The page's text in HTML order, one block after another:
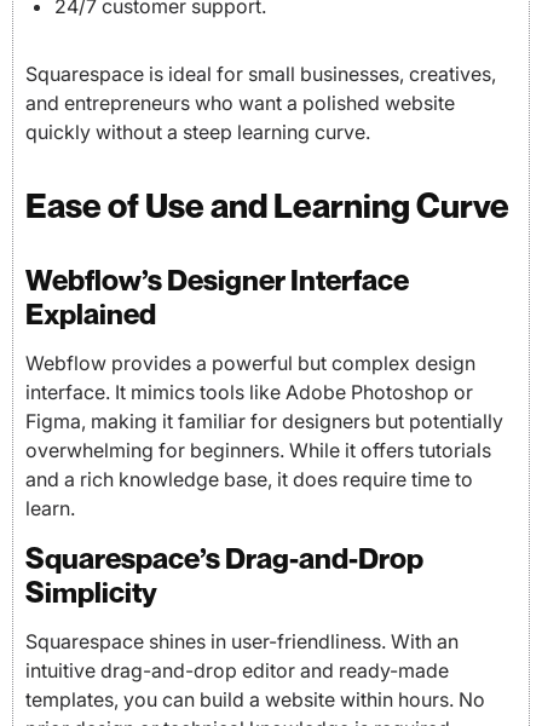
24/7 customer support.
Squarespace is ideal for small businesses, creatives,
and entrepreneurs who want a polished website
quickly without a steep learning curve.
Ease of Use and Learning Curve
Webflow’s Designer Interface
Explained
Webflow provides a powerful but complex design
interface. It mimics tools like Adobe Photoshop or
Figma, making it familiar for designers but potentially
overwhelming for beginners. While it offers tutorials
and a rich knowledge base, it does require time to
learn.
Squarespace’s Drag-and-Drop
Simplicity
Squarespace shines in user-friendliness. With an
intuitive drag-and-drop editor and ready-made
templates, you can build a website within hours. No